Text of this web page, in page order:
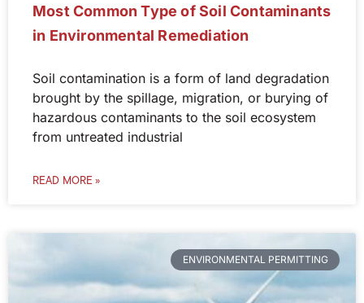
Most Common Type of Soil Contaminants
in Environmental Remediation
Soil contamination is a form of land degradation
brought by the spillage, migration, or burying of
hazardous contaminants to the soil ecosystem
from untreated industrial
READ MORE »
ENVIRONMENTAL PERMITTING